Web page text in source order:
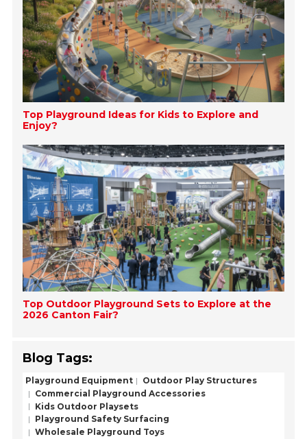
Top Playground Ideas for Kids to Explore and
Enjoy?
Top Outdoor Playground Sets to Explore at the
2026 Canton Fair?
Blog Tags:
Playground Equipment
Outdoor Play Structures
Commercial Playground Accessories
Kids Outdoor Playsets
Playground Safety Surfacing
Wholesale Playground Toys